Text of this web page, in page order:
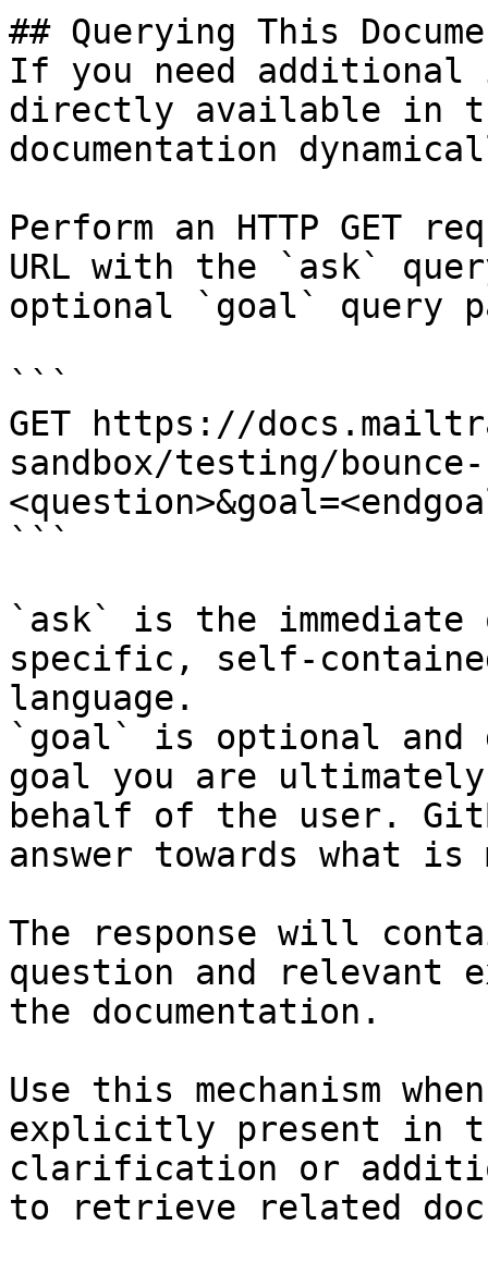
## Querying This
If you need
directly available in
documentation
Perform an HTTP GET
URL with the `ask`
optional `goal` query
```
GET https://
sandbox/testing/bounce-
```
`ask` is the
specific, self-
language.
`goal` is optional and
goal you are
behalf of the user.
answer towards what
The response will
question and relevant
the documentation.
Use this mechanism
explicitly present in
clarification or